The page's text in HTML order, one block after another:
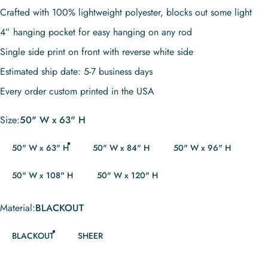
Crafted with 100% lightweight polyester, blocks out some light
4” hanging pocket for easy hanging on any rod
Single side print on front with reverse white side
Estimated ship date: 5-7 business days
Every order custom printed in the USA
Size
Size:50" W x 63" H
50" W x 63" H 50" W x 84" H 50" W x 96" H
50" W x 108" H 50" W x 120" H
Material
Material:BLACKOUT
BLACKOUT SHEER